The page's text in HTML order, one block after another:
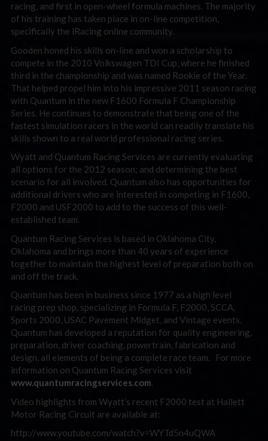
racing, and first in open-wheel formula machines. The majority
of his training has taken place in on-line competition,
specifically the iRacing online community.
Gooden honed his skills on-line and won a scholarship to
compete in the 2010 Volkswagen TDI Cup, where he finished
third in the championship and was named Rookie of the Year.
That helped propel him into his impressive 2011 season racing
with Quantum in the new F1600 Formula F Championship
Series. He continues to demonstrate that being one of the
fastest simulation racers in the world can readily translate his
skills shown to a real world professional racing series.
Wyatt and Quantum Racing Services are currently evaluating
all options for the 2012 season; and determining the best
scenario for all involved. Quantum also has opportunities for
additional drivers who are interested in competing in F1600,
F2000 and USF2000 to add to the success of this well-
established team.
Quantum Racing Services is based in Oklahoma City,
Oklahoma and brings more than 40 years of experience
together to maintain the highest level of preparation both on
and off the track.
Quantum has been in business since 1977 as a high level
racing prep shop, specializing in Formula F, F2000, SCCA,
Sports 2000, USAC Pavement Midget, and Vintage events.
Quantum has developed a reputation for quality engineering,
preparation, driver coaching, powertrain, fabrication and
design, all elements of being a complete race team. For more
information on Quantum Racing Services visit
www.quantumracingservices.com.
Video highlights from Wyatt’s recent F2000 test at Hallett
Motor Racing Circuit are available at:
http://www.youtube.com/watch?v=WYTd5n4uQWA